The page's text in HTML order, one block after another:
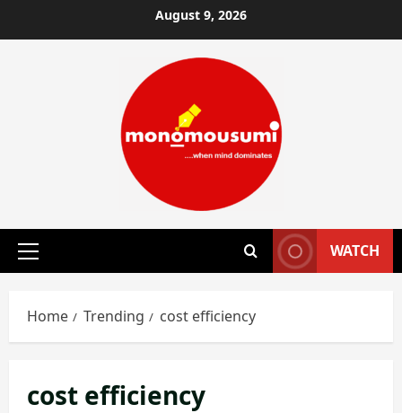
to
August 9, 2026
Primary
WATCH
Home Trending cost efficiency
cost efficiency